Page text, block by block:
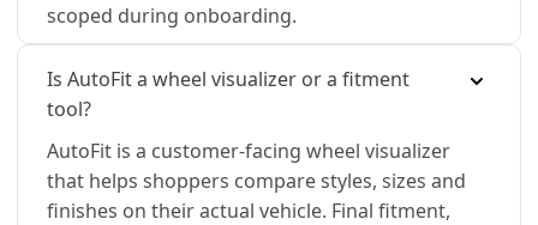
scoped during onboarding.
Is AutoFit a wheel visualizer or a fitment
tool?
AutoFit is a customer-facing wheel visualizer
that helps shoppers compare styles, sizes and
finishes on their actual vehicle. Final fitment,